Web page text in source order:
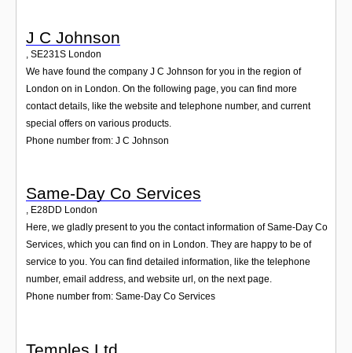
J C Johnson
, SE231S London
We have found the company J C Johnson for you in the region of
London on in London. On the following page, you can find more
contact details, like the website and telephone number, and current
special offers on various products.
Phone number from: J C Johnson
Same-Day Co Services
, E28DD London
Here, we gladly present to you the contact information of Same-Day Co
Services, which you can find on in London. They are happy to be of
service to you. You can find detailed information, like the telephone
number, email address, and website url, on the next page.
Phone number from: Same-Day Co Services
Temples Ltd